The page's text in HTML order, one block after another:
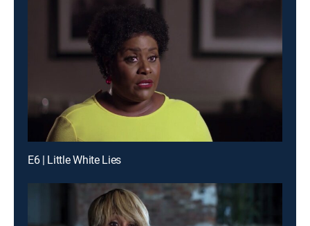
E6 | Little White Lies